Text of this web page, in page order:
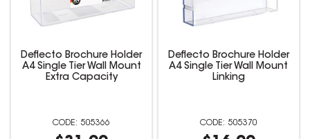
Deflecto Brochure Holder
A4 Single Tier Wall Mount
Extra Capacity
505366
Deflecto Brochure Holder
A4 Single Tier Wall Mount
Linking
505370